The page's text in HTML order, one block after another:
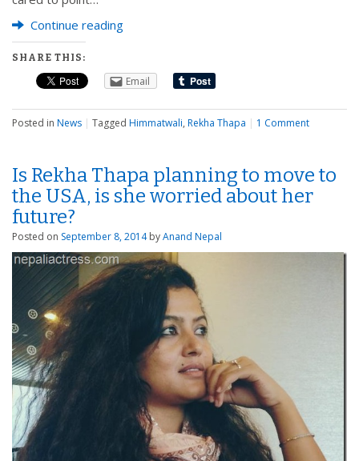
Continue reading
SHARE THIS:
Email
Posted in News | Tagged Himmatwali, Rekha Thapa | 1 Comment
Is Rekha Thapa planning to move to
the USA, is she worried about her
future?
Posted on September 8, 2014 byAnand Nepal